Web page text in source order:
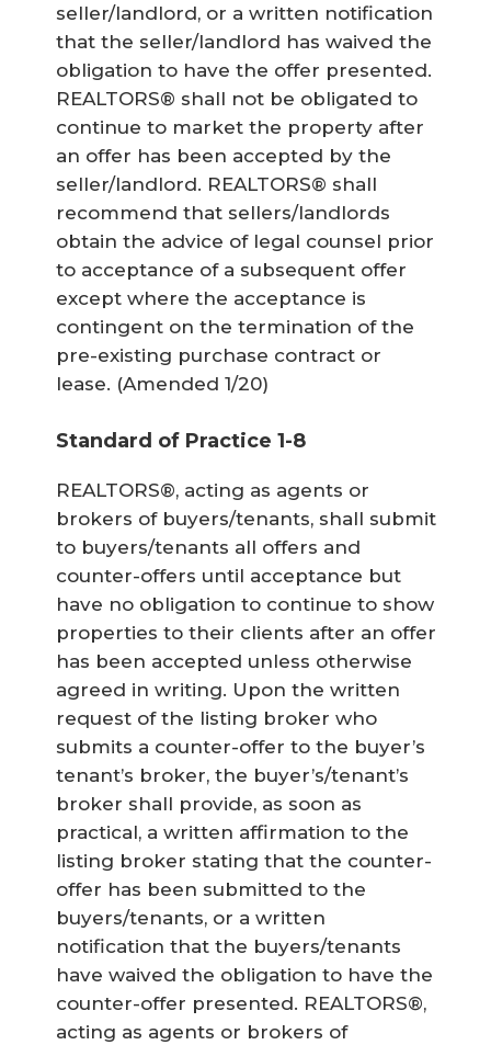
seller/landlord, or a written notification
that the seller/landlord has waived the
obligation to have the offer presented.
REALTORS® shall not be obligated to
continue to market the property after
an offer has been accepted by the
seller/landlord. REALTORS® shall
recommend that sellers/landlords
obtain the advice of legal counsel prior
to acceptance of a subsequent offer
except where the acceptance is
contingent on the termination of the
pre-existing purchase contract or
lease. (Amended 1/20)
Standard of Practice 1-8
REALTORS®, acting as agents or
brokers of buyers/tenants, shall submit
to buyers/tenants all offers and
counter-offers until acceptance but
have no obligation to continue to show
properties to their clients after an offer
has been accepted unless otherwise
agreed in writing. Upon the written
request of the listing broker who
submits a counter-offer to the buyer’s
tenant’s broker, the buyer’s/tenant’s
broker shall provide, as soon as
practical, a written affirmation to the
listing broker stating that the counter-
offer has been submitted to the
buyers/tenants, or a written
notification that the buyers/tenants
have waived the obligation to have the
counter-offer presented. REALTORS®,
acting as agents or brokers of